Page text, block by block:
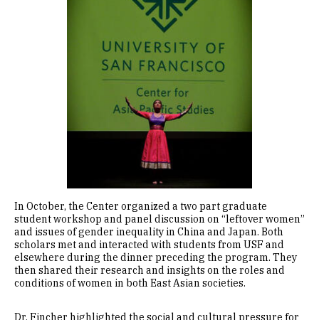
In October, the Center organized a two part graduate
student workshop and panel discussion on “leftover women”
and issues of gender inequality in China and Japan. Both
scholars met and interacted with students from USF and
elsewhere during the dinner preceding the program. They
then shared their research and insights on the roles and
conditions of women in both East Asian societies.